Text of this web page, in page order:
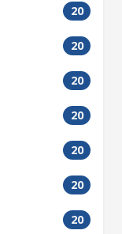
20
20
20
20
20
20
20